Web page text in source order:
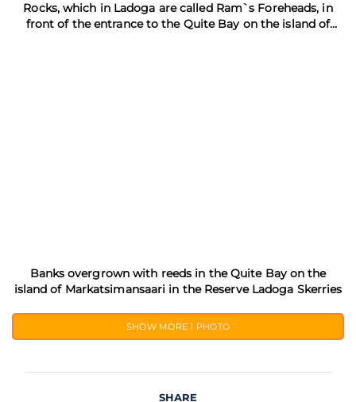
Rocks, which in Ladoga are called Ram`s Foreheads, in
front of the entrance to the Quite Bay on the island of
Banks overgrown with reeds in the Quite Bay on the
island of Markatsimansaari in the Reserve Ladoga Skerries
SHOW MORE1 PHOTO
SHARE